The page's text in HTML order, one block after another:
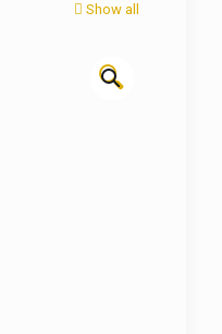
Show all
🔍